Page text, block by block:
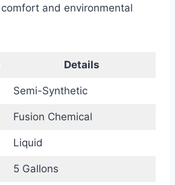
and environmental
Details
Semi-Synthetic
Fusion Chemical
Liquid
5 Gallons